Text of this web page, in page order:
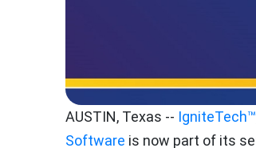
AUSTIN, Texas -- IgniteTech™
Software is now part of its